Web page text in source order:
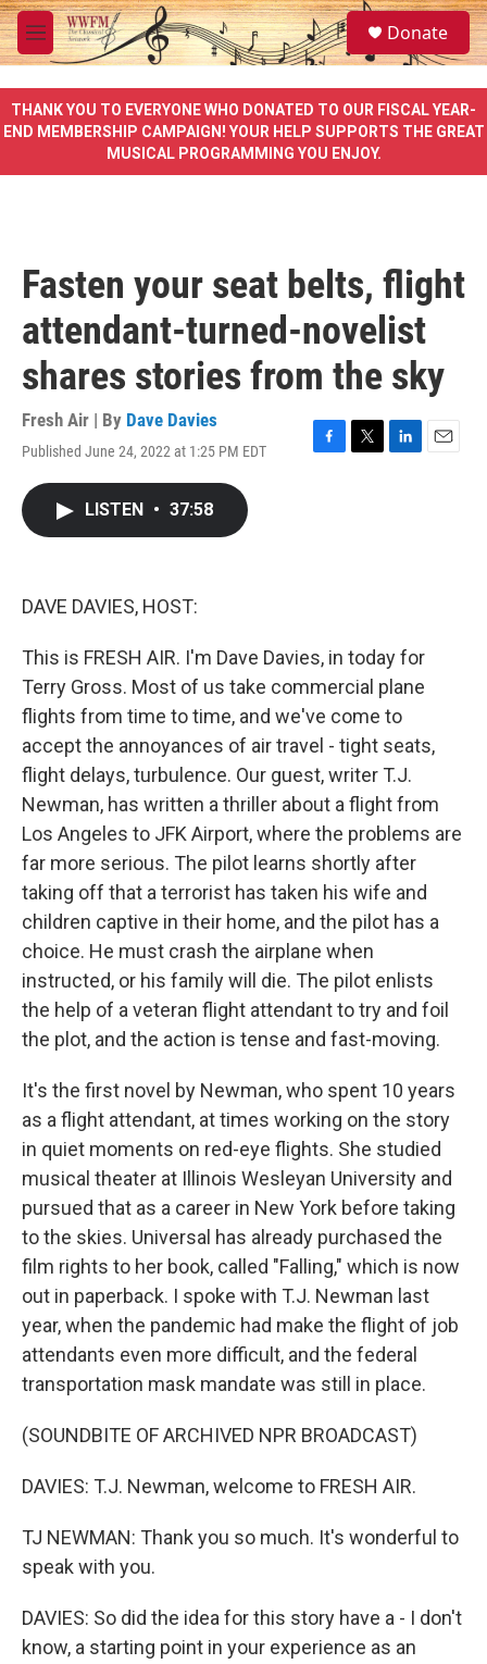
Skip to main content
M
e
u
S
e
a
e
Donate
THANK YOU TO EVERYONE WHO DONATED TO OUR FISCAL YEAR-
END MEMBERSHIP CAMPAIGN! YOUR HELP SUPPORTS THE GREAT
MUSICAL PROGRAMMING YOU ENJOY.
Fasten your seat belts, flight
attendant-turned-novelist
shares stories from the sky
Fresh Air | By Dave Davies
Published June 24, 2022 at 1:25 PM EDT
F
T
L
E
LISTEN • 37:58
DAVE DAVIES, HOST:
This is FRESH AIR. I'm Dave Davies, in today for
Terry Gross. Most of us take commercial plane
flights from time to time, and we've come to
accept the annoyances of air travel - tight seats,
flight delays, turbulence. Our guest, writer T.J.
Newman, has written a thriller about a flight from
Los Angeles to JFK Airport, where the problems are
far more serious. The pilot learns shortly after
taking off that a terrorist has taken his wife and
children captive in their home, and the pilot has a
choice. He must crash the airplane when
instructed, or his family will die. The pilot enlists
the help of a veteran flight attendant to try and foil
the plot, and the action is tense and fast-moving.
It's the first novel by Newman, who spent 10 years
as a flight attendant, at times working on the story
in quiet moments on red-eye flights. She studied
musical theater at Illinois Wesleyan University and
pursued that as a career in New York before taking
to the skies. Universal has already purchased the
film rights to her book, called "Falling," which is now
out in paperback. I spoke with T.J. Newman last
year, when the pandemic had make the flight of job
attendants even more difficult, and the federal
transportation mask mandate was still in place.
(SOUNDBITE OF ARCHIVED NPR BROADCAST)
DAVIES: T.J. Newman, welcome to FRESH AIR.
TJ NEWMAN: Thank you so much. It's wonderful to
speak with you.
DAVIES: So did the idea for this story have a - I don't
know, a starting point in your experience as an